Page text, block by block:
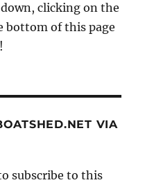
clicking on the
bottom of this page
VIA
subscribe to this